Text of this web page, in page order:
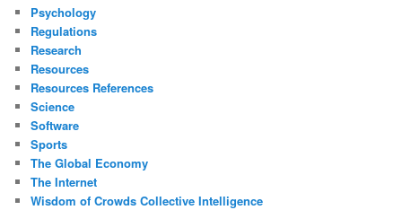
Psychology
Regulations
Research
Resources
Resources References
Science
Software
Sports
The Global Economy
The Internet
Wisdom of Crowds Collective Intelligence